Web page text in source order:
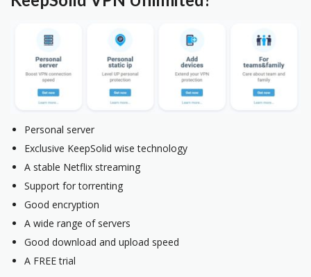
Personal server
Exclusive KeepSolid wise technology
A stable Netflix streaming
Support for torrenting
Good encryption
A wide range of servers
Good download and upload speed
A FREE trial